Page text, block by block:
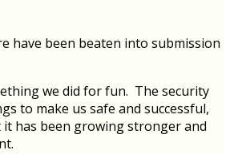
have been beaten into submission
we did for fun. The security
to make us safe and successful,
has been growing stronger and